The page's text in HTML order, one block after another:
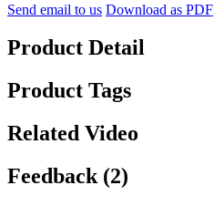
Send email to us Download as PDF
Product Detail
Product Tags
Related Video
Feedback (2)